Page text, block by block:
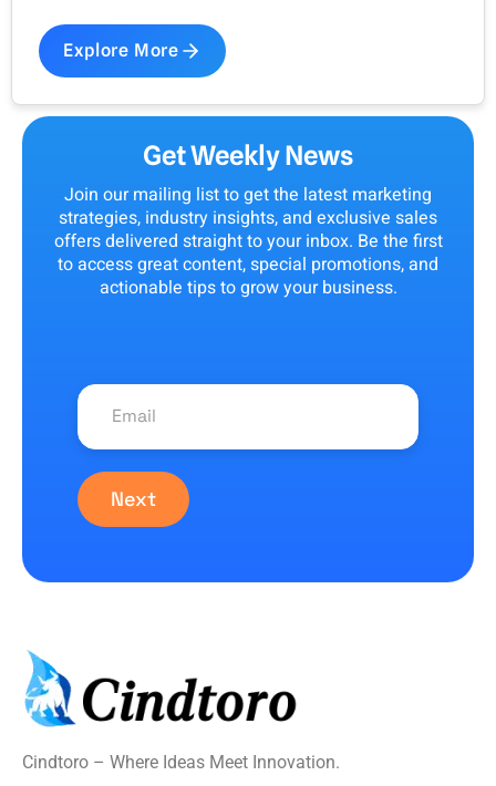
Explore More
Get Weekly News
Join our mailing list to get the latest marketing
strategies, industry insights, and exclusive sales
offers delivered straight to your inbox. Be the first
to access great content, special promotions, and
actionable tips to grow your business.
Next
Cindtoro – Where Ideas Meet Innovation.